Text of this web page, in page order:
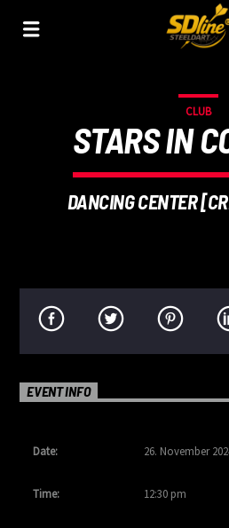
CLUB
STARS IN
DANCING CENTER
EVENT INFO
Date: 26. November
Time: 12:30 pm